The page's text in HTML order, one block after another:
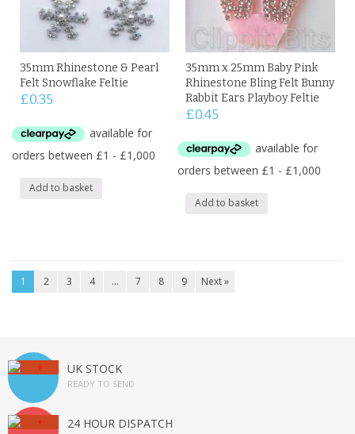
35mm Rhinestone & Pearl
Felt Snowflake Feltie
£0.35
Add to basket
35mm x 25mm Baby Pink
Rhinestone Bling Felt Bunny
Rabbit Ears Playboy Feltie
£0.45
Add to basket
1 2 3 4 … 7 8 9 Next »
UK STOCK
READY TO SEND
24 HOUR DISPATCH